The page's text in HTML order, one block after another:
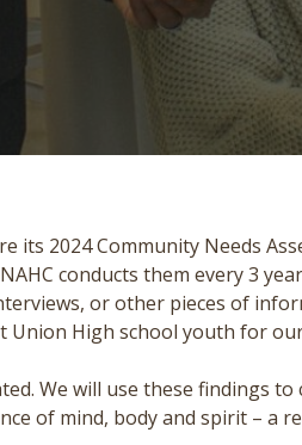
2024 Community Needs
conducts them every 3
or other pieces of
High school youth for
We will use these findings
of mind, body and spirit – a